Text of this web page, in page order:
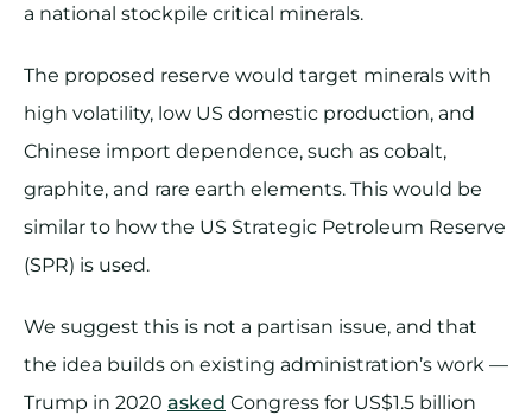
a national stockpile critical minerals.
The proposed reserve would target minerals with
high volatility, low US domestic production, and
Chinese import dependence, such as cobalt,
graphite, and rare earth elements. This would be
similar to how the US Strategic Petroleum Reserve
(SPR) is used.
We suggest this is not a partisan issue, and that
the idea builds on existing administration’s work —
Trump in 2020 asked Congress for US$1.5 billion